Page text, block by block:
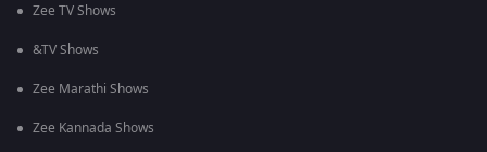
Zee TV Shows
&TV Shows
Zee Marathi Shows
Zee Kannada Shows